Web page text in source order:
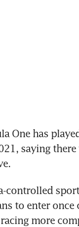
One has
saying
controlled
to enter
more